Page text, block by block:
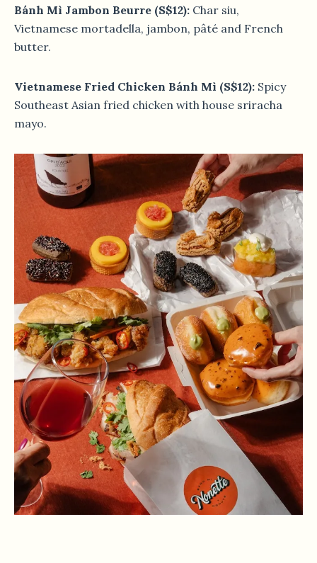
Bánh Mì Jambon Beurre (S$12): Char siu,
Vietnamese mortadella, jambon, pâté and French
butter.
Vietnamese Fried Chicken Bánh Mì (S$12): Spicy
Southeast Asian fried chicken with house sriracha
mayo.